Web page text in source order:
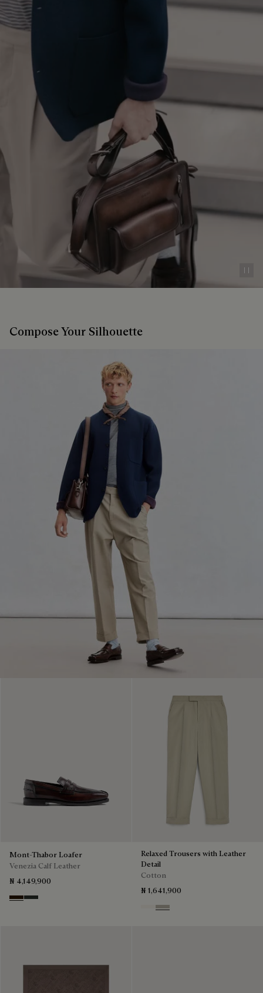
Compose Your Silhouette
Mont-Thabor Loafer
Venezia Calf Leather
₦ 4,149,900
Marron Ambre
Chimere
Relaxed Trousers with Leather
Detail
Cotton
₦ 1,641,900
Butter Cream
Salvia